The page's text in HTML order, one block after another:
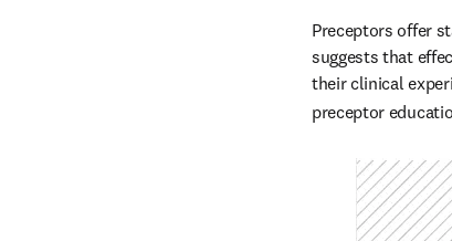
Preceptors offer
suggests that
their clinical
preceptor